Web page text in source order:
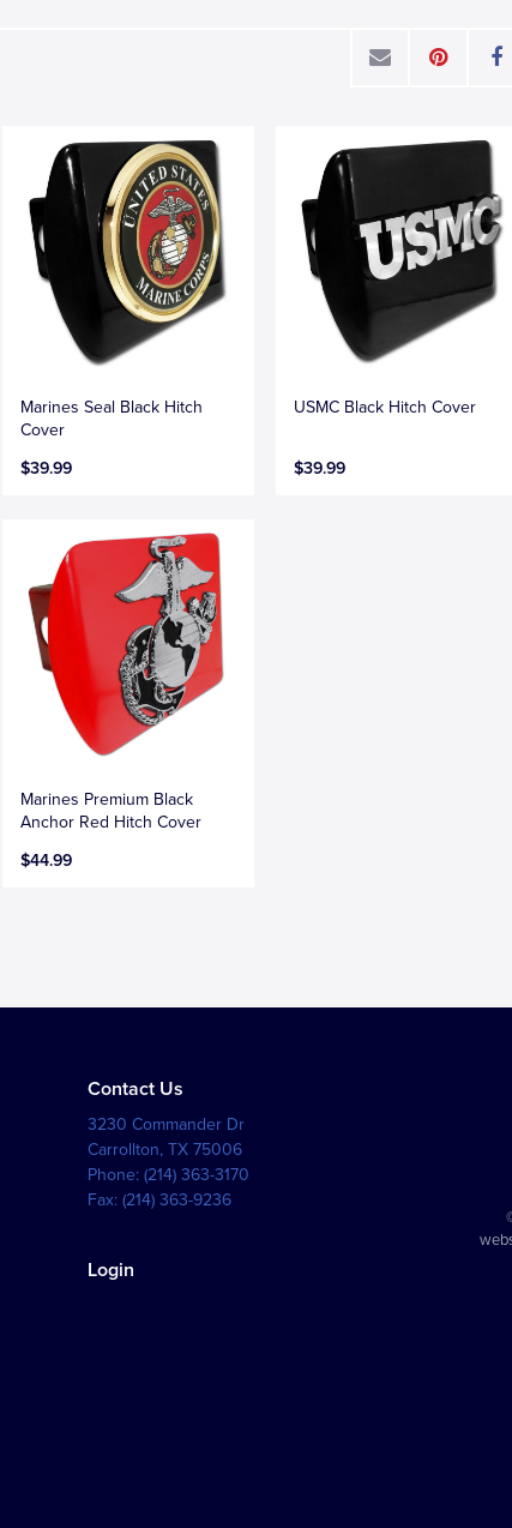
Marines Seal Black Hitch
Cover
$39.99
USMC Black Hitch Cover
$39.99
Marines Premium Black
Anchor Red Hitch Cover
$44.99
Contact Us
3230 Commander Dr
Carrollton,TX 75006
Phone:(214) 363-3170
Fax:(214) 363-9236
Login